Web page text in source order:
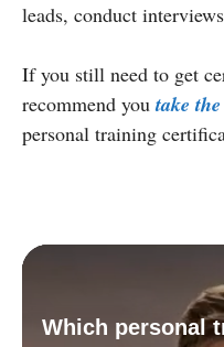
leads, conduct
If you still need to get
recommend youtake
personal training
Which personal